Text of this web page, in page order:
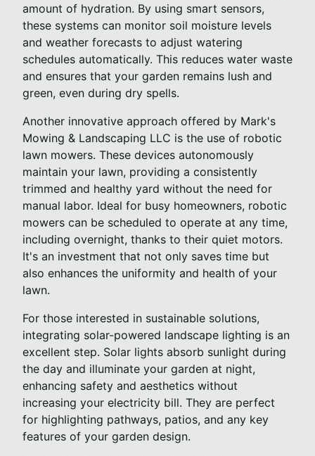
amount of hydration. By using smart sensors,
these systems can monitor soil moisture levels
and weather forecasts to adjust watering
schedules automatically. This reduces water waste
and ensures that your garden remains lush and
green, even during dry spells.
Another innovative approach offered by Mark's
Mowing & Landscaping LLC is the use of robotic
lawn mowers. These devices autonomously
maintain your lawn, providing a consistently
trimmed and healthy yard without the need for
manual labor. Ideal for busy homeowners, robotic
mowers can be scheduled to operate at any time,
including overnight, thanks to their quiet motors.
It's an investment that not only saves time but
also enhances the uniformity and health of your
lawn.
For those interested in sustainable solutions,
integrating solar-powered landscape lighting is an
excellent step. Solar lights absorb sunlight during
the day and illuminate your garden at night,
enhancing safety and aesthetics without
increasing your electricity bill. They are perfect
for highlighting pathways, patios, and any key
features of your garden design.